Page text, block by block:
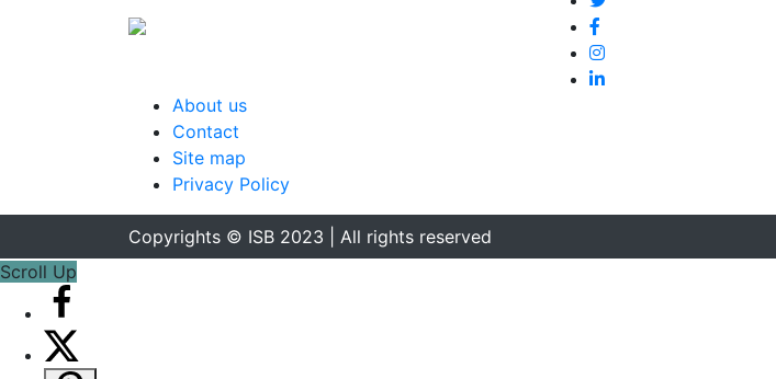
About us
Contact
Site map
Privacy Policy
Copyrights © ISB 2023 | All rights reserved
Scroll Up